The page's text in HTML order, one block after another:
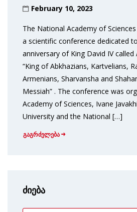
February 10, 2023
The National Academy of
a scientific conference dedicated
anniversary of King David IV called
“King of Abkhazians, Kartvelians,
Armenians, Sharvansha and
Messiah” . The conference was
Academy of Sciences, Ivane
University and the National […]
გაგრძელება
ძიება